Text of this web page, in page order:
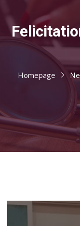
Homepage